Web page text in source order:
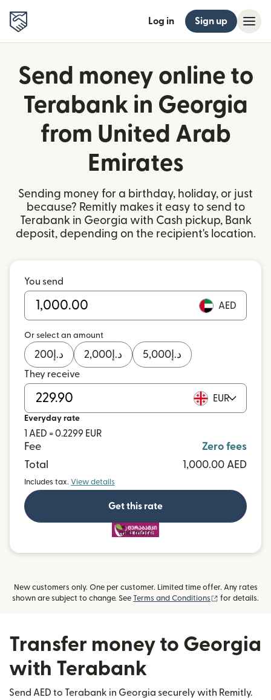
Log in Sign up
Send money online to
Terabank in Georgia
from United Arab
Emirates
Sending money for a birthday, holiday, or just
because? Remitly makes it easy to send to
Terabank in Georgia with Cash pickup, Bank
deposit, depending on the recipient's location.
You send
AED
Or select an amount
د.إ 200 د.إ 2,000 د.إ 5,000
They receive
EUR
Everyday rate
1 AED = 0.2299 EUR
Fee
Zero fees
Total
1,000.00 AED
Includes tax. View details
Get this rate
and more
New customers only. One per customer. Limited time offer. Any rates
shown are subject to change. See Terms and Conditions (opens in new
for details.
Transfer money to Georgia
with Terabank
Send AED to Terabank in Georgia securely with Remitly.